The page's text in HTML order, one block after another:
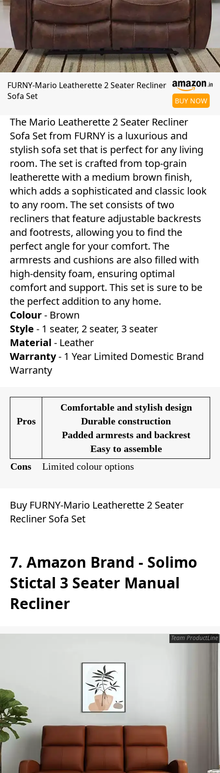
FURNY-Mario Leatherette 2 Seater Recliner
Sofa Set
BUY NOW
The Mario Leatherette 2 Seater Recliner
Sofa Set from FURNY is a luxurious and
stylish sofa set that is perfect for any living
room. The set is crafted from top-grain
leatherette with a medium brown finish,
which adds a sophisticated and classic look
to any room. The set consists of two
recliners that feature adjustable backrests
and footrests, allowing you to find the
perfect angle for your comfort. The
armrests and cushions are also filled with
high-density foam, ensuring optimal
comfort and support. This set is sure to be
the perfect addition to any home.
Colour- Brown
Style - 1 seater, 2 seater, 3 seater
Material - Leather
Warranty- 1 Year Limited Domestic Brand
Warranty
Pros
Comfortable and stylish design
Durable construction
Padded armrests and backrest
Easy to assemble
Cons
Limited colour options
Buy FURNY-Mario Leatherette 2 Seater
Recliner Sofa Set
7. Amazon Brand - Solimo
Stictal 3 Seater Manual
Recliner
Team ProductLine